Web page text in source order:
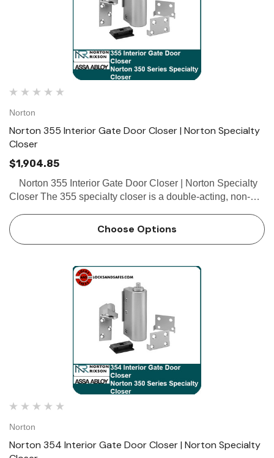
Norton
Norton 355 Interior Gate Door Closer | Norton Specialty
Closer
$1,904.85
Closer The 355 specialty closer is a double-acting, non-
designed for interior office rail gates, p…
Choose Options
Norton
Norton 354 Interior Gate Door Closer | Norton Specialty